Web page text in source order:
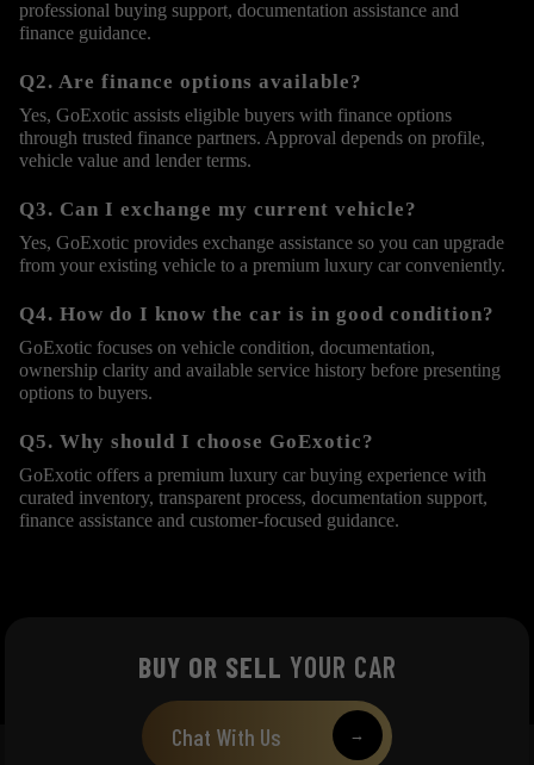
professional buying support, documentation assistance and
finance guidance.
Q2. Are finance options available?
Yes, GoExotic assists eligible buyers with finance options
through trusted finance partners. Approval depends on profile,
vehicle value and lender terms.
Q3. Can I exchange my current vehicle?
Yes, GoExotic provides exchange assistance so you can upgrade
from your existing vehicle to a premium luxury car conveniently.
Q4. How do I know the car is in good condition?
GoExotic focuses on vehicle condition, documentation,
ownership clarity and available service history before presenting
options to buyers.
Q5. Why should I choose GoExotic?
GoExotic offers a premium luxury car buying experience with
curated inventory, transparent process, documentation support,
finance assistance and customer-focused guidance.
BUY OR SELL YOUR CAR
Chat With Us →